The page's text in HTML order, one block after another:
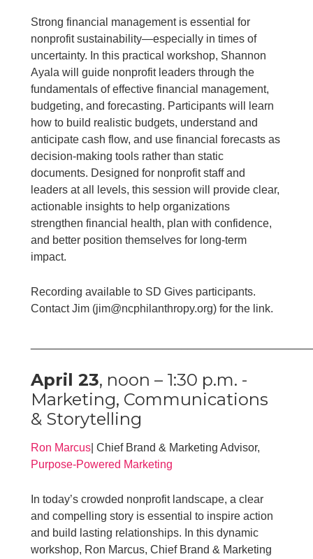
Strong financial management is essential for
nonprofit sustainability—especially in times of
uncertainty. In this practical workshop, Shannon
Ayala will guide nonprofit leaders through the
fundamentals of effective financial management,
budgeting, and forecasting. Participants will learn
how to build realistic budgets, understand and
anticipate cash flow, and use financial forecasts as
decision-making tools rather than static
documents. Designed for nonprofit staff and
leaders at all levels, this session will provide clear,
actionable insights to help organizations
strengthen financial health, plan with confidence,
and better position themselves for long-term
impact.
Recording available to SD Gives participants.
Contact Jim (jim@ncphilanthropy.org) for the link.
April 23, noon – 1:30 p.m. -
Marketing, Communications
& Storytelling
Ron Marcus | Chief Brand & Marketing Advisor,
Purpose-Powered Marketing
In today’s crowded nonprofit landscape, a clear
and compelling story is essential to inspire action
and build lasting relationships. In this dynamic
workshop, Ron Marcus, Chief Brand & Marketing